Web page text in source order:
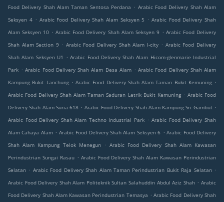
Food Delivery Shah Alam Taman Sentosa Perdana . Arabic Food Delivery Shah Alam
Seksyen 4 . Arabic Food Delivery Shah Alam Seksyen 5 . Arabic Food Delivery Shah
Alam Seksyen 10 . Arabic Food Delivery Shah Alam Seksyen 9 . Arabic Food Delivery
Shah Alam Section 9 . Arabic Food Delivery Shah Alam I-city . Arabic Food Delivery
Shah Alam Seksyen U1
. Arabic Food Delivery Shah Alam Hicom-glenmarie Industrial
Park . Arabic Food Delivery Shah Alam Desa Alam . Arabic Food Delivery Shah Alam
Kampung Bukit Lanchung . Arabic Food Delivery Shah Alam Taman Bukit Kemuning .
Arabic Food Delivery Shah Alam Taman Saduran Letrik Bukit Kemuning . Arabic Food
Delivery Shah Alam Suria 618 . Arabic Food Delivery Shah Alam Kampung Sri Gambut .
Arabic Food Delivery Shah Alam Techno Industrial Park . Arabic Food Delivery Shah
Alam Cahaya Alam . Arabic Food Delivery Shah Alam Seksyen 6 . Arabic Food Delivery
Shah Alam Kampung Telok Menegun
. Arabic Food Delivery Shah Alam Kawasan
Perindustrian Sungai Rasau . Arabic Food Delivery Shah Alam Kawasan Perindustrian
Selatan . Arabic Food Delivery Shah Alam Taman Perindustrian Bukit Raja Selatan .
Arabic Food Delivery Shah Alam Politeknik Sultan Salahuddin Abdul Aziz Shah . Arabic
Food Delivery Shah Alam Kawasan Perindustrian Temasya . Arabic Food Delivery Shah